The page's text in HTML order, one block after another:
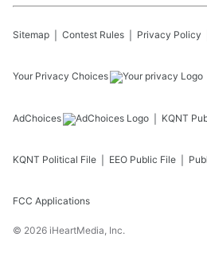
Sitemap Contest Rules Privacy Policy
Your Privacy Choices
AdChoices KQNT
KQNT Political File EEO Public File
FCC Applications
© 2026 iHeartMedia, Inc.